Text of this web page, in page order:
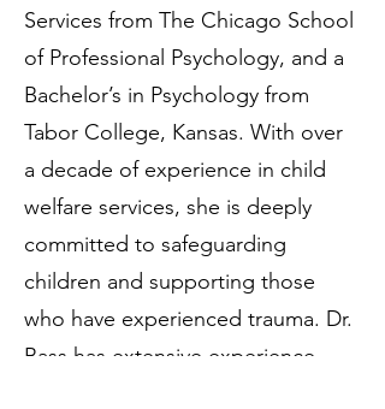
Services from The Chicago School
of Professional Psychology, and a
Bachelor’s in Psychology from
Tabor College, Kansas. With over
a decade of experience in child
welfare services, she is deeply
committed to safeguarding
children and supporting those
who have experienced trauma. Dr.
Bass has extensive experience